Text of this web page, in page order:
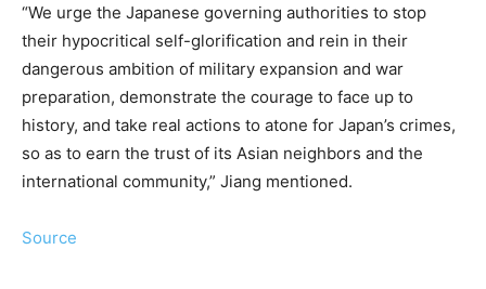
“We urge the Japanese governing authorities to stop
their hypocritical self-glorification and rein in their
dangerous ambition of military expansion and war
preparation, demonstrate the courage to face up to
history, and take real actions to atone for Japan’s crimes,
so as to earn the trust of its Asian neighbors and the
international community,” Jiang mentioned.
Source